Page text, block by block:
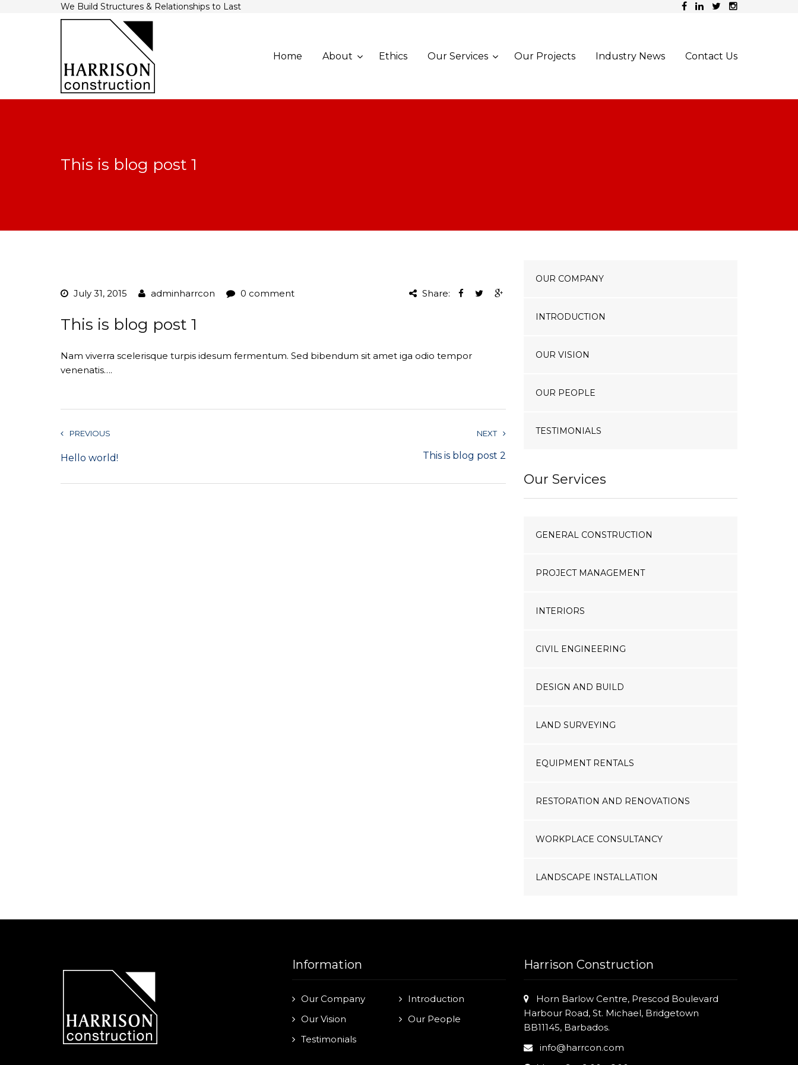
We Build Structures & Relationships to Last
Home About Ethics Our Services Our Projects Industry News Contact Us
This is blog post 1
July 31, 2015 adminharrcon 0 comment Share:
This is blog post 1
Nam viverra scelerisque turpis idesum fermentum. Sed bibendum sit amet iga odio tempor
venenatis….
PREVIOUS
Hello world!
NEXT
This is blog post 2
OUR COMPANY
INTRODUCTION
OUR VISION
OUR PEOPLE
TESTIMONIALS
Our Services
GENERAL CONSTRUCTION
PROJECT MANAGEMENT
INTERIORS
CIVIL ENGINEERING
DESIGN AND BUILD
LAND SURVEYING
EQUIPMENT RENTALS
RESTORATION AND RENOVATIONS
WORKPLACE CONSULTANCY
LANDSCAPE INSTALLATION
Information
Our Company
Introduction
Our Vision
Our People
Testimonials
Harrison Construction
Horn Barlow Centre, Prescod Boulevard
Harbour Road, St. Michael, Bridgetown
BB11145, Barbados.
info@harrcon.com